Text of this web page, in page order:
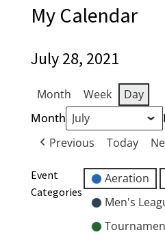
My Calendar
July 28, 2021
Month Week
Day
Month
Previous
Today
Event
Categories
Aeration
Men's